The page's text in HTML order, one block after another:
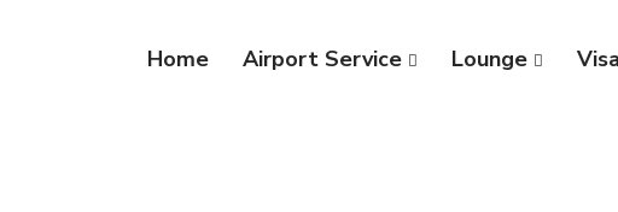
Home Airport Service Lounge